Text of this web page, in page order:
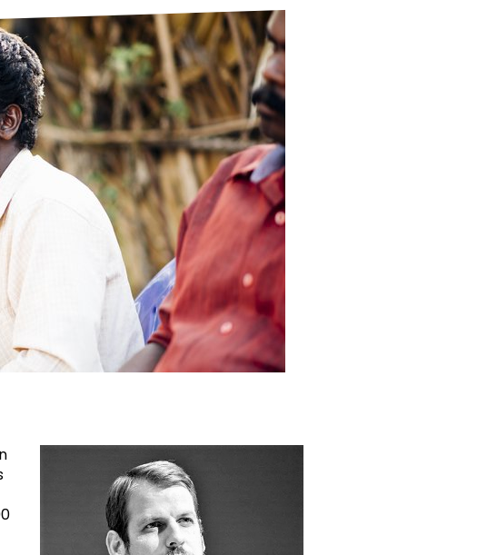
Words and Their Own Voice
Disability
Neglected Tropical Diseases
Mental Health
TLM Near You
Safeguarding
Our History